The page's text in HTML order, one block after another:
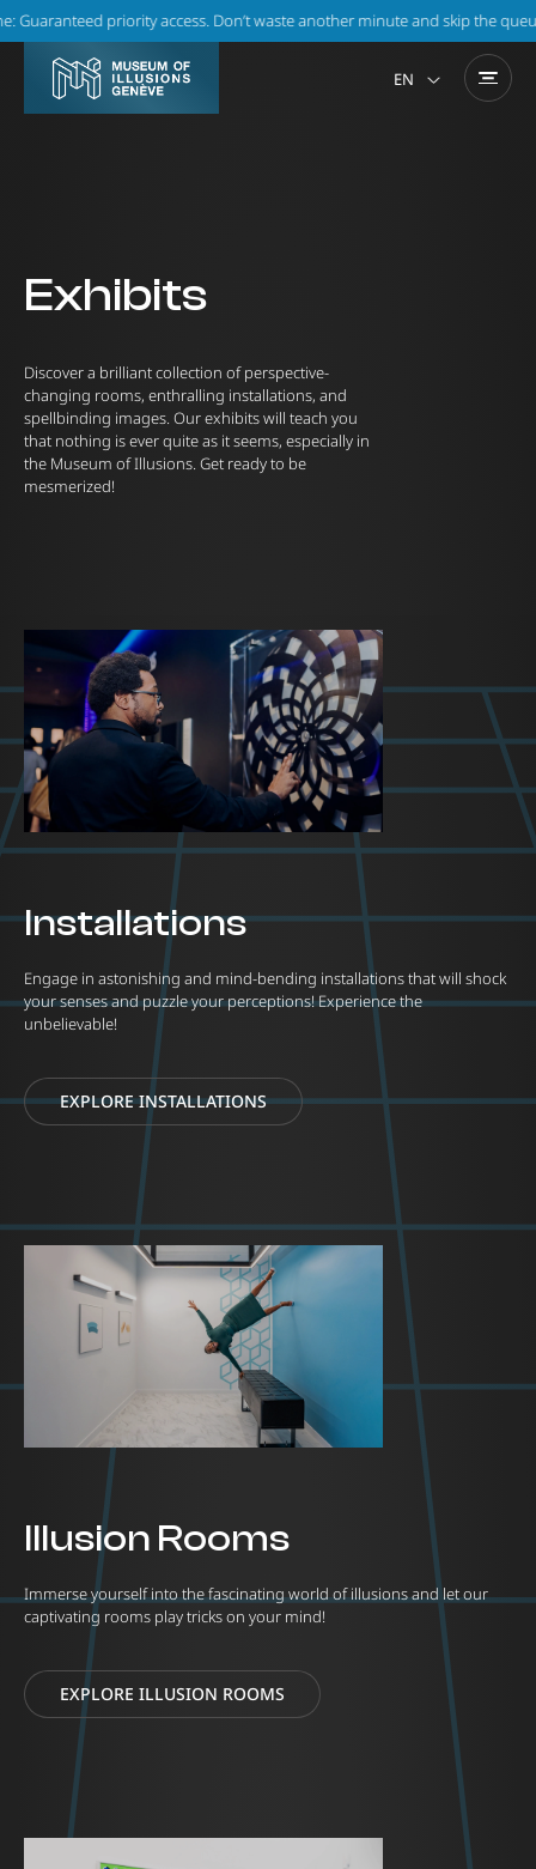
priority access. Don’t waste another minute and skip the queue!
EN
Exhibits
Discover a brilliant collection of perspective-
changing rooms, enthralling installations, and
spellbinding images. Our exhibits will teach you
that nothing is ever quite as it seems, especially in
the Museum of Illusions. Get ready to be
mesmerized!
Installations
Engage in astonishing and mind-bending installations that will shock
your senses and puzzle your perceptions! Experience the
unbelievable!
EXPLORE INSTALLATIONS
Illusion Rooms
Immerse yourself into the fascinating world of illusions and let our
captivating rooms play tricks on your mind!
EXPLORE ILLUSION ROOMS